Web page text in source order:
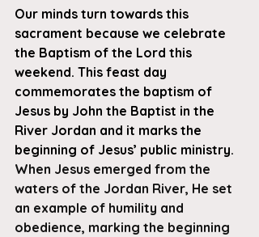
Our minds turn towards this
sacrament because we celebrate
the Baptism of the Lord this
weekend. This feast day
commemorates the baptism of
Jesus by John the Baptist in the
River Jordan and it marks the
beginning of Jesus’ public ministry.
When Jesus emerged from the
waters of the Jordan River, He set
an example of humility and
obedience, marking the beginning